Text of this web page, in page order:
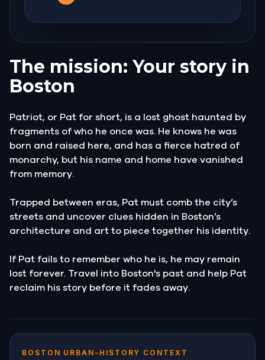
The mission: Your story in
Boston
Patriot, or Pat for short, is a lost ghost haunted by
fragments of who he once was. He knows he was
born and raised here, and has a fierce hatred of
monarchy, but his name and home have vanished
from memory.
Trapped between eras, Pat must comb the city’s
streets and uncover clues hidden in Boston’s
architecture and art to piece together his identity.
If Pat fails to remember who he is, he may remain
lost forever. Travel into Boston's past and help Pat
reclaim his story before it fades away.
BOSTON URBAN-HISTORY CONTEXT